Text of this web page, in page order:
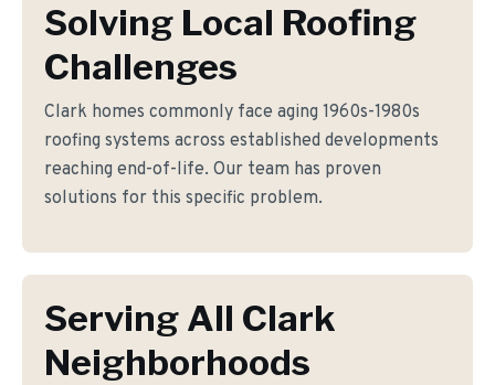
Solving Local Roofing
Challenges
Clark homes commonly face aging 1960s-1980s
roofing systems across established developments
reaching end-of-life. Our team has proven
solutions for this specific problem.
Serving All Clark
Neighborhoods